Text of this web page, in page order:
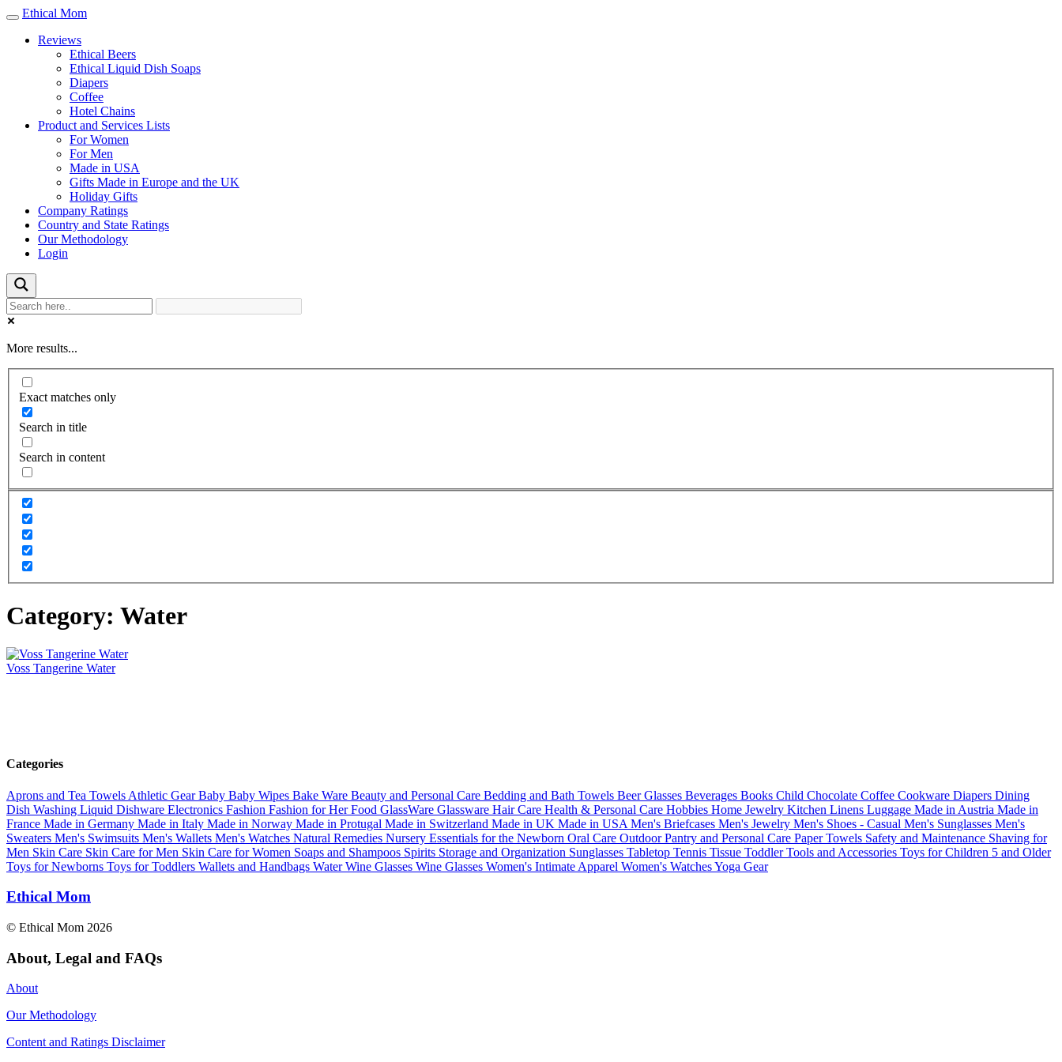
Toggle
navigation
Ethical Mom
Reviews
Ethical Beers
Ethical Liquid Dish Soaps
Diapers
Coffee
Hotel Chains
Product and Services Lists
For Women
For Men
Made in USA
Gifts Made in Europe and the UK
Holiday Gifts
Company Ratings
Country and State Ratings
Our Methodology
Login
More results...
Exact matches only
Search in title
Search in content
Category: Water
Voss Tangerine Water
Categories
Aprons and Tea Towels Athletic GearBaby Baby Wipes Bake Ware Beauty and Personal Care Bedding and Bath Towels Beer Glasses Beverages Books Child Chocolate Coffee Cookware Diapers Dining
Dish Washing Liquid Dishware Electronics Fashion Fashion for HerFood GlassWare Glassware Hair Care Health & Personal Care Hobbies Home Jewelry Kitchen Linens Luggage Made in Austria Made in
France Made in Germany Made in Italy Made in Norway Made in Protugal Made in Switzerland Made in UK Made in USA Men's Briefcases Men's Jewelry Men's Shoes - Casual Men's Sunglasses Men's
Sweaters Men's Swimsuits Men's Wallets Men's Watches Natural Remedies Nursery Essentials for the Newborn Oral Care OutdoorPantry and Personal Care Paper Towels Safety and Maintenance Shaving for
Men Skin Care Skin Care for Men Skin Care for Women Soaps and Shampoos Spirits Storage and Organization Sunglasses Tabletop Tennis Tissue ToddlerTools and Accessories Toys for Children 5 and Older
Toys for Newborns Toys for Toddlers Wallets and Handbags WaterWine Glasses Wine Glasses Women's Intimate Apparel Women's WatchesYoga Gear
Ethical Mom
© Ethical Mom 2026
About, Legal and FAQs
About
Our Methodology
Content and Ratings Disclaimer